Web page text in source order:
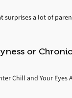
surprises a lot of
or
Chill and Your